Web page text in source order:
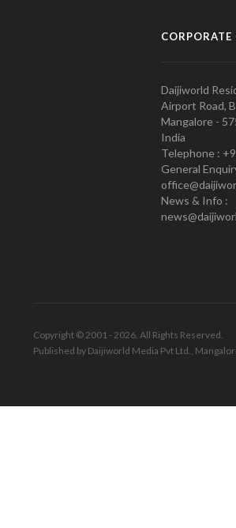
CORPORATE
Daijiworld
Airport Road,
Mangalore -
India
Telephone :
General
News & Info :
Copyright © 2001 - 2026. All Rights Reserved.
Published by Daijiworld Media Pvt Ltd.,